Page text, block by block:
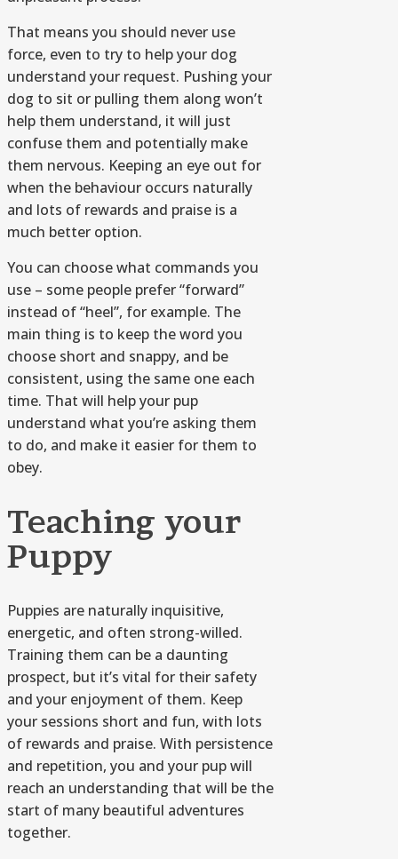
That means you should never use
force, even to try to help your dog
understand your request. Pushing your
dog to sit or pulling them along won’t
help them understand, it will just
confuse them and potentially make
them nervous. Keeping an eye out for
when the behaviour occurs naturally
and lots of rewards and praise is a
much better option.
You can choose what commands you
use – some people prefer “forward”
instead of “heel”, for example. The
main thing is to keep the word you
choose short and snappy, and be
consistent, using the same one each
time. That will help your pup
understand what you’re asking them
to do, and make it easier for them to
obey.
Teaching your
Puppy
Puppies are naturally inquisitive,
energetic, and often strong-willed.
Training them can be a daunting
prospect, but it’s vital for their safety
and your enjoyment of them. Keep
your sessions short and fun, with lots
of rewards and praise. With persistence
and repetition, you and your pup will
reach an understanding that will be the
start of many beautiful adventures
together.